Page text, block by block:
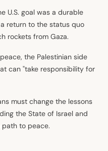
U.S. goal was a durable
return to the status quo
rockets from Gaza.
the Palestinian side
can "take responsibility for
must change the lessons
the State of Israel and
to peace.